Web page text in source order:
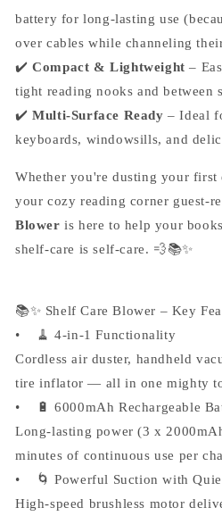
battery for long-lasting use
over cables while channeling
✔️Compact & Lightweight–
tight reading nooks and between
✔️Multi-Surface Ready– Ideal
keyboards, windowsills, and
Whether you're dusting your first
your cozy reading corner guest-
Blower is here to help your
shelf-care is self-care. 💨📚✨
📚✨ Shelf Care Blower – Key
• 🧹 4-in-1 Functionality
Cordless air duster, handheld
tire inflator — all in one mighty
• 🔋 6000mAh Rechargeable
Long-lasting power (3 x
minutes of continuous use per
• 🌀 Powerful Suction with
High-speed brushless motor